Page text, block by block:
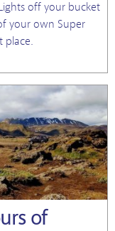
off your bucket
your own Super
place.
of